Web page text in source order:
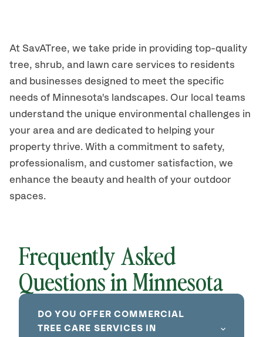
At SavATree, we take pride in providing top-quality
tree, shrub, and lawn care services to residents
and businesses designed to meet the specific
needs of Minnesota's landscapes. Our local teams
understand the unique environmental challenges in
your area and are dedicated to helping your
property thrive. With a commitment to safety,
professionalism, and customer satisfaction, we
enhance the beauty and health of your outdoor
spaces.
Frequently Asked
Questions in Minnesota
DO YOU OFFER COMMERCIAL
TREE CARE SERVICES IN